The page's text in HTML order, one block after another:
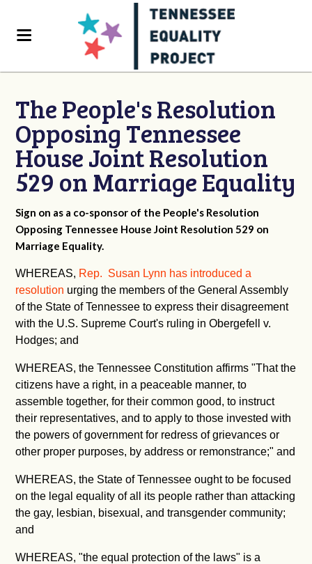
The People's Resolution
Opposing Tennessee
House Joint Resolution
529 on Marriage Equality
Sign on as a co-sponsor of the People's Resolution
Opposing Tennessee House Joint Resolution 529 on
Marriage Equality.
WHEREAS, Rep. Susan Lynn has introduced a
resolution urging the members of the General Assembly
of the State of Tennessee to express their disagreement
with the U.S. Supreme Court's ruling in Obergefell v.
Hodges; and
WHEREAS, the Tennessee Constitution affirms "That the
citizens have a right, in a peaceable manner, to
assemble together, for their common good, to instruct
their representatives, and to apply to those invested with
the powers of government for redress of grievances or
other proper purposes, by address or remonstrance;" and
WHEREAS, the State of Tennessee ought to be focused
on the legal equality of all its people rather than attacking
the gay, lesbian, bisexual, and transgender community;
and
WHEREAS, "the equal protection of the laws" is a